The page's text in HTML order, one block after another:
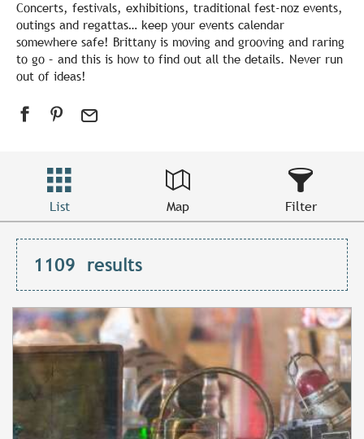
Concerts, festivals, exhibitions, traditional fest-noz events,
outings and regattas… keep your events calendar
somewhere safe! Brittany is moving and grooving and raring
to go – and this is how to find out all the details. Never run
out of ideas!
List Map Filter
1109 results